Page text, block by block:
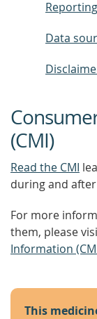
Data
(CMI)
Read the CMI
during and
For more
them, please
Information
This